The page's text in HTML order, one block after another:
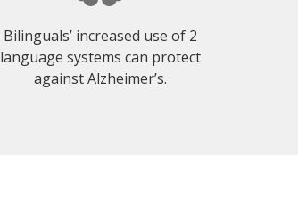
Bilinguals’ increased use of 2
language systems can protect
against Alzheimer’s.